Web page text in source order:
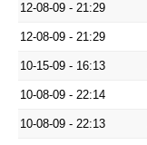
12-08-09 - 21:29
12-08-09 - 21:29
10-15-09 - 16:13
10-08-09 - 22:14
10-08-09 - 22:13